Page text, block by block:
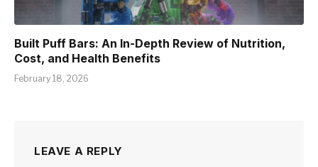
Built Puff Bars: An In-Depth Review of Nutrition,
Cost, and Health Benefits
February 18, 2026
LEAVE A REPLY